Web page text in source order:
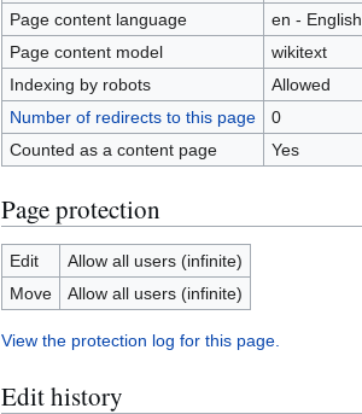
Page content language
en - English
Page content model
wikitext
Indexing by robots
Allowed
Number of redirects to this page
0
Counted as a content page
Yes
Page protection
Edit
Allow all users (infinite)
Move
Allow all users (infinite)
View the protection log for this page.
Edit history